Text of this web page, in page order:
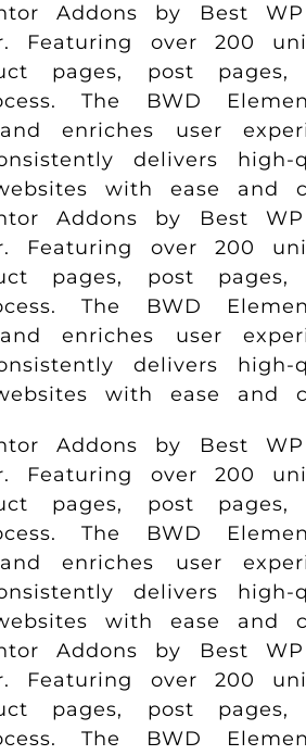
Addons by Best
Featuring over 200
pages, post
The BWD
enriches user
delivers
with ease and
Addons by Best
Featuring over 200
pages, post
The BWD
enriches user
delivers
with ease and
Addons by Best
Featuring over 200
pages, post
The BWD
enriches user
delivers
with ease and
Addons by Best
Featuring over 200
pages, post
The BWD